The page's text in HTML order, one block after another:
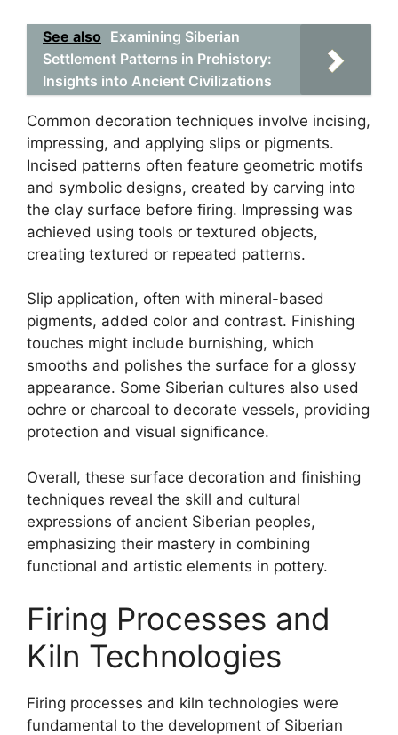
See also Examining Siberian
Settlement Patterns in Prehistory:
Insights into Ancient Civilizations
Common decoration techniques involve incising,
impressing, and applying slips or pigments.
Incised patterns often feature geometric motifs
and symbolic designs, created by carving into
the clay surface before firing. Impressing was
achieved using tools or textured objects,
creating textured or repeated patterns.
Slip application, often with mineral-based
pigments, added color and contrast. Finishing
touches might include burnishing, which
smooths and polishes the surface for a glossy
appearance. Some Siberian cultures also used
ochre or charcoal to decorate vessels, providing
protection and visual significance.
Overall, these surface decoration and finishing
techniques reveal the skill and cultural
expressions of ancient Siberian peoples,
emphasizing their mastery in combining
functional and artistic elements in pottery.
Firing Processes and
Kiln Technologies
Firing processes and kiln technologies were
fundamental to the development of Siberian